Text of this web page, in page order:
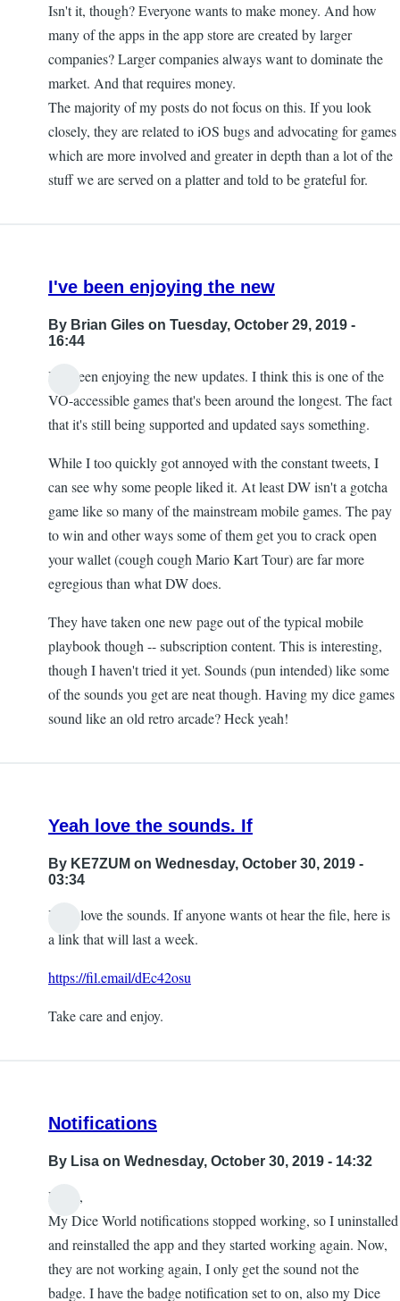
Isn't it, though? Everyone wants to make money. And how
many of the apps in the app store are created by larger
companies? Larger companies always want to dominate the
market. And that requires money.
The majority of my posts do not focus on this. If you look
closely, they are related to iOS bugs and advocating for games
which are more involved and greater in depth than a lot of the
stuff we are served on a platter and told to be grateful for.
I've been enjoying the new
By Brian Giles on Tuesday, October 29, 2019 -
16:44
I've been enjoying the new updates. I think this is one of the
VO-accessible games that's been around the longest. The fact
that it's still being supported and updated says something.
While I too quickly got annoyed with the constant tweets, I
can see why some people liked it. At least DW isn't a gotcha
game like so many of the mainstream mobile games. The pay
to win and other ways some of them get you to crack open
your wallet (cough cough Mario Kart Tour) are far more
egregious than what DW does.
They have taken one new page out of the typical mobile
playbook though -- subscription content. This is interesting,
though I haven't tried it yet. Sounds (pun intended) like some
of the sounds you get are neat though. Having my dice games
sound like an old retro arcade? Heck yeah!
Yeah love the sounds. If
By KE7ZUM on Wednesday, October 30, 2019 -
03:34
Yeah love the sounds. If anyone wants ot hear the file, here is
a link that will last a week.
https://fil.email/dEc42osu
Take care and enjoy.
Notifications
By Lisa on Wednesday, October 30, 2019 - 14:32
Hello,
My Dice World notifications stopped working, so I uninstalled
and reinstalled the app and they started working again. Now,
they are not working again, I only get the sound not the
badge. I have the badge notification set to on, also my Dice